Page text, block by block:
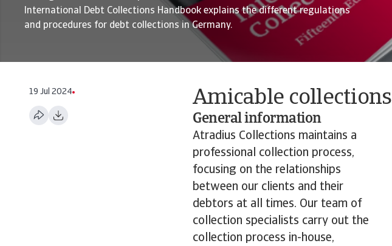
International Debt Collections Handbook explains the different regulations
and procedures for debt collections in Germany.
19 Jul 2024 Amicable collections
General information
Atradius Collections maintains a
professional collection process,
focusing on the relationships
between our clients and their
debtors at all times. Our team of
collection specialists carry out the
collection process in-house,